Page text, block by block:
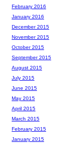
February 2016
January 2016
December 2015
November 2015
October 2015
September 2015
August 2015
July 2015
June 2015
May 2015
April 2015
March 2015
February 2015
January 2015